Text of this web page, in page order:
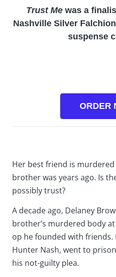
Trust Mewas a
Nashville Silver
suspense
ORDER
Her best friend is
brother was years ago. Is
possibly trust?
A decade ago, Delaney
brother’s murdered body
op he founded with
Hunter Nash, went to
his not-guilty plea.